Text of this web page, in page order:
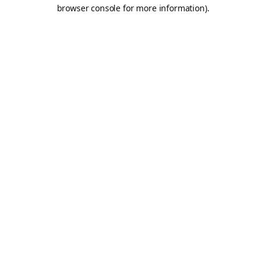
browser console for more information).